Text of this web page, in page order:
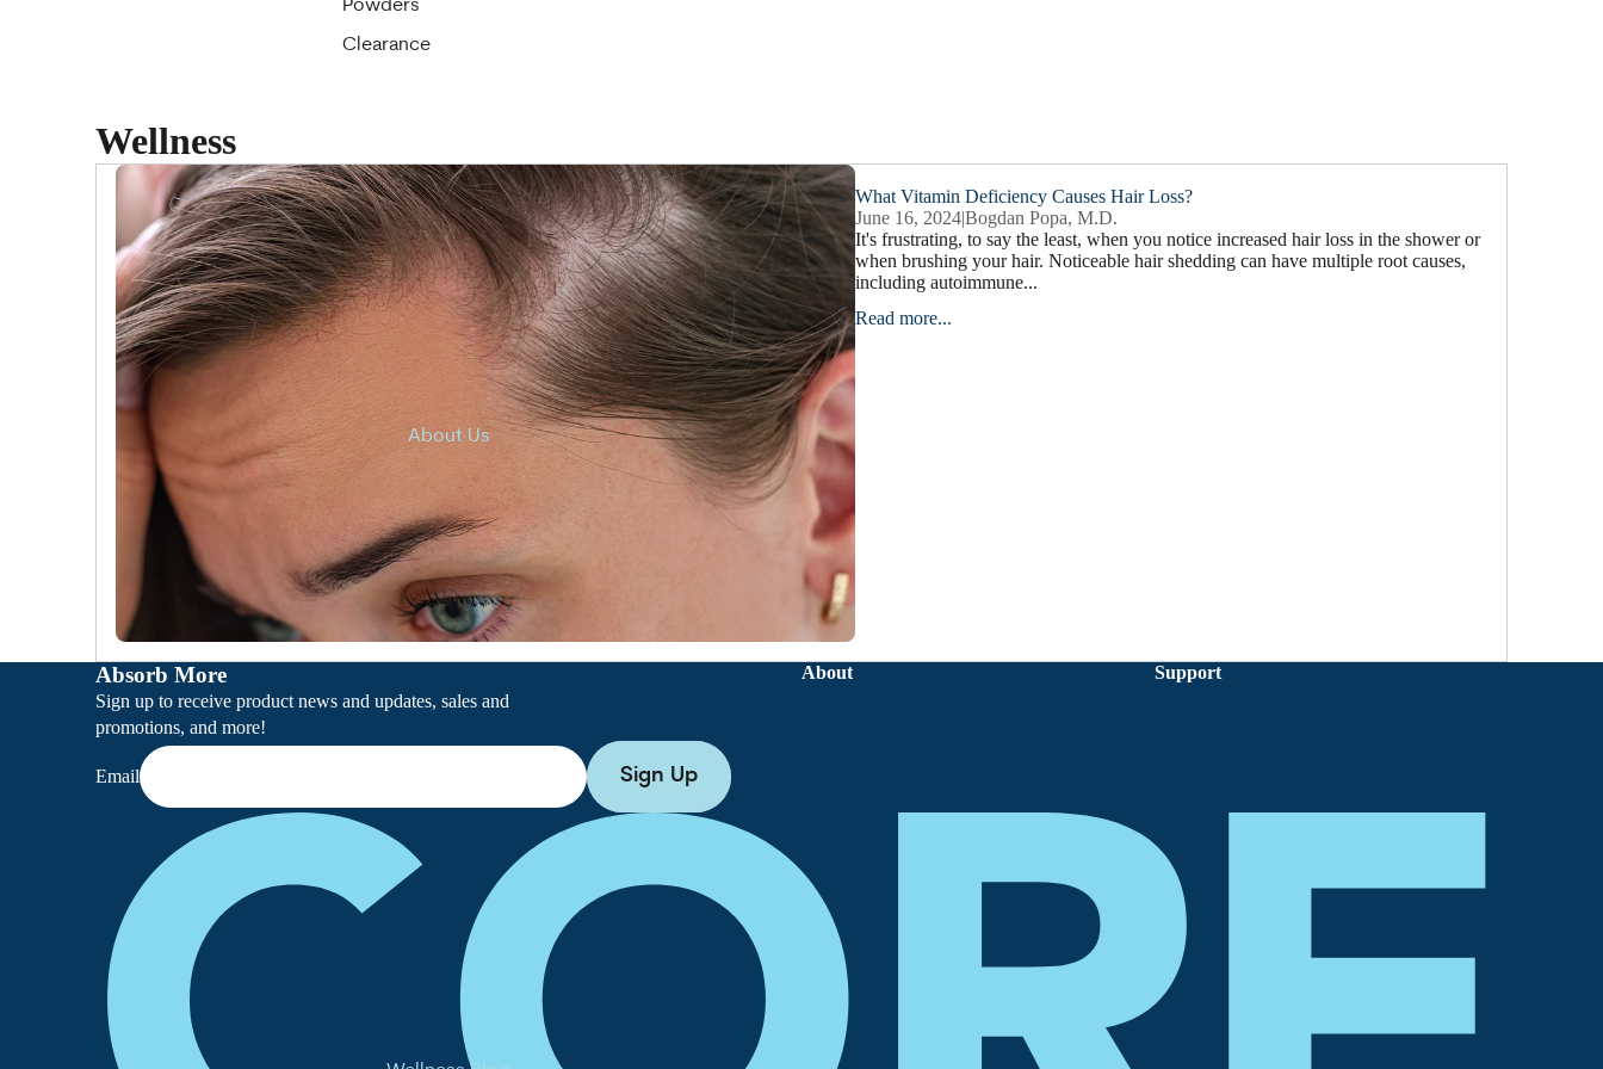
Powders
Clearance
About Us
Wellness
What Vitamin Deficiency Causes Hair Loss?
June 16, 2024|Bogdan Popa, M.D.
It's frustrating, to say the least, when you notice increased hair loss in the shower or
when brushing your hair. Noticeable hair shedding can have multiple root causes,
including autoimmune...
Read more...
Absorb More
Sign up to receive product news and updates, sales and
promotions, and more!
Email Sign Up
About Support